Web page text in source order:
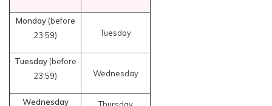
Monday(before
23:59)
Tuesday
Tuesday(before
23:59)
Wednesday
Wednesday